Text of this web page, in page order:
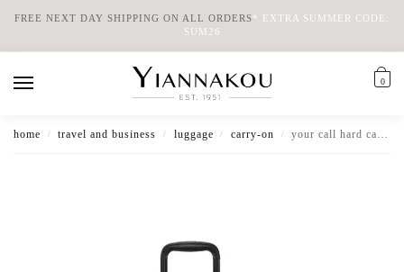
FREE NEXT DAY SHIPPING ON ALL ORDERS*
EXTRA SUMMER CODE:
SUM26
0
home / travel and business / luggage / carry-on / your call hard cabin luggage